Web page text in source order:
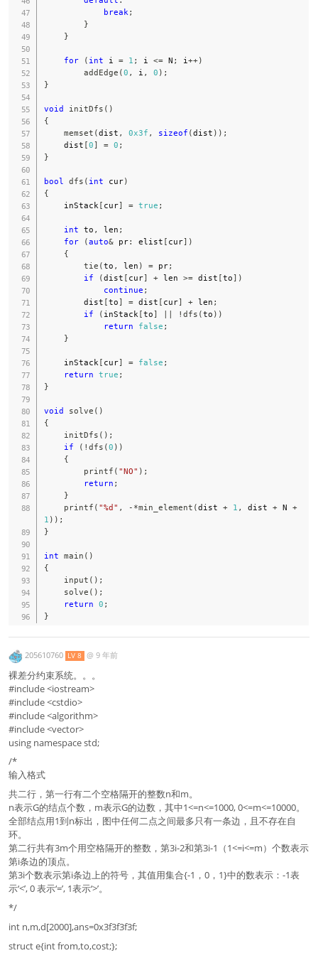
break ;
}
}
for ( int i = 1 ; i <= N ; i ++)
addEdge (0 , i , 0 ) ;
}
void initDfs ( )
{
memset (dist , 0x3f , sizeof (dist ) ) ;
    dist
[0] = 0 ;
}
bool dfs ( int cur)
{
    inStack
[ cur] = true ;
int to , len ;
for
(auto& pr: elist [ cur] )
{
tie (to , len ) = pr;
if
(dist [ cur] + len >= dist [to] )
continue ;
        dist
[to] = dist [ cur] + len ;
if
( inStack [to] || ! dfs (to ) )
return
false ;
}
    inStack
[ cur] = false ;
return true ;
}
void solve ( )
{
initDfs ( ) ;
if
( ! dfs (0 ) )
{
printf ( "NO" ) ;
return ;
}
printf ( "%d" , - *min_element (dist + 1 , dist + N +
1 ) ) ;
}
int main ( )
{
input ( ) ;
solve ( ) ;
return 0 ;
}
205610760 LV 8 @ 9 年前
裸差分约束系统。。。
#include <iostream>
#include <cstdio>
#include <algorithm>
#include <vector>
using namespace std;
/*
输入格式
共二行，第一行有二个空格隔开的整数n和m。
n表示G的结点个数，m表示G的边数，其中1<=n<=1000, 0<=m<=10000。
全部结点用1到n标出，图中任何二点之间最多只有一条边，且不存在自
环。
第二行共有3m个用空格隔开的整数，第3i-2和第3i-1（1<=i<=m）个数表示
第i条边的顶点。
第3i个数表示第i条边上的符号，其值用集合{-1，0，1}中的数表示：-1表
示‘<’, 0 表示‘=’, 1表示‘>’。
*/
int n,m,d[2000],ans=0x3f3f3f3f;
struct e{int from,to,cost;};